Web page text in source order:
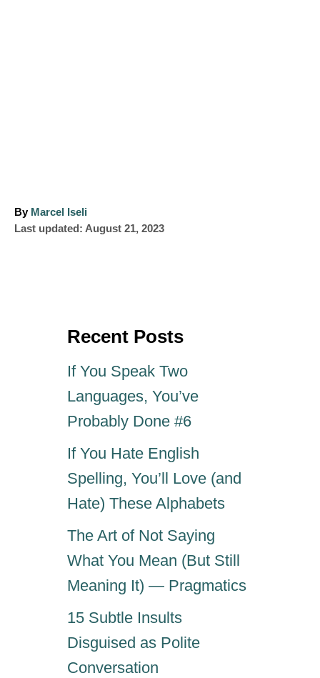
By A
u
Marcel Iseli
PLast updated: August 21, 2023
Recent Posts
If You Speak Two
Languages, You’ve
Probably Done #6
If You Hate English
Spelling, You’ll Love (and
Hate) These Alphabets
The Art of Not Saying
What You Mean (But Still
Meaning It) — Pragmatics
15 Subtle Insults
Disguised as Polite
Conversation